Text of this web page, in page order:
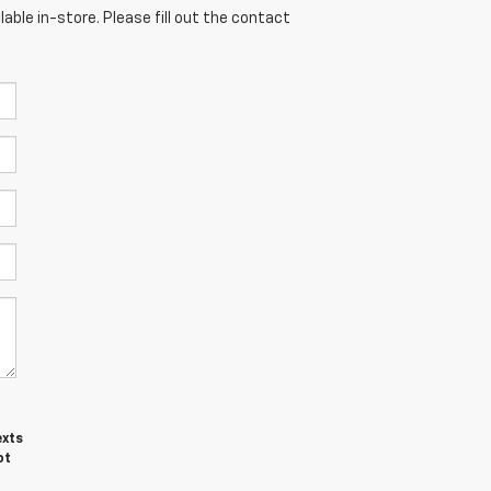
in-store. Please fill out the contact